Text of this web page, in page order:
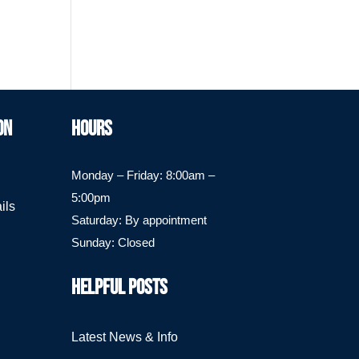
HOURS
Monday – Friday: 8:00am –
5:00pm
Saturday: By appointment
Sunday: Closed
HELPFUL POSTS
Latest News & Info